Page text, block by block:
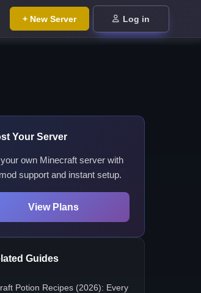
+ New Server Log in
Your Server
own Minecraft server with
support and instant setup.
View Plans
Guides
Potion Recipes (2026): Every